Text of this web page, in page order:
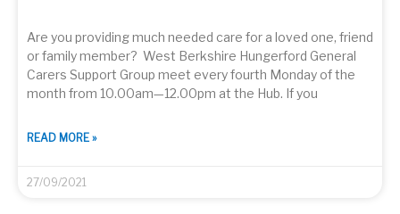
Are you providing much needed care for a loved one, friend
or family member? West Berkshire Hungerford General
Carers Support Group meet every fourth Monday of the
month from 10.00am—12.00pm at the Hub. If you
READ MORE »
27/09/2021